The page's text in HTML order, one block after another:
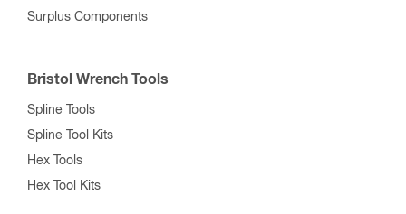
Surplus Components
Bristol Wrench Tools
Spline Tools
Spline Tool Kits
Hex Tools
Hex Tool Kits